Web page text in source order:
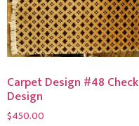
Carpet Design #48 Check
Design
$450.00